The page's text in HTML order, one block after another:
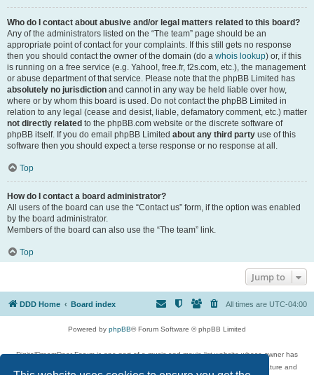
Who do I contact about abusive and/or legal matters related to this board?
Any of the administrators listed on the “The team” page should be an
appropriate point of contact for your complaints. If this still gets no response
then you should contact the owner of the domain (do a whois lookup) or, if this
is running on a free service (e.g. Yahoo!, free.fr, f2s.com, etc.), the management
or abuse department of that service. Please note that the phpBB Limited has
absolutely no jurisdiction and cannot in any way be held liable over how,
where or by whom this board is used. Do not contact the phpBB Limited in
relation to any legal (cease and desist, liable, defamatory comment, etc.) matter
not directly related to the phpBB.com website or the discrete software of
phpBB itself. If you do email phpBB Limited about any third party use of this
software then you should expect a terse response or no response at all.
Top
How do I contact a board administrator?
All users of the board can use the “Contact us” form, if the option was enabled
by the board administrator.
Members of the board can also use the “The team” link.
Top
Jump to
DDD Home Board index All times are UTC-04:00
Powered by phpBB® Forum Software © phpBB Limited
DigitalDreamDoor Forum is one part of a music and movie list website whose owner has
given its visitors the privilege to discuss music, movies, video games, and literature and